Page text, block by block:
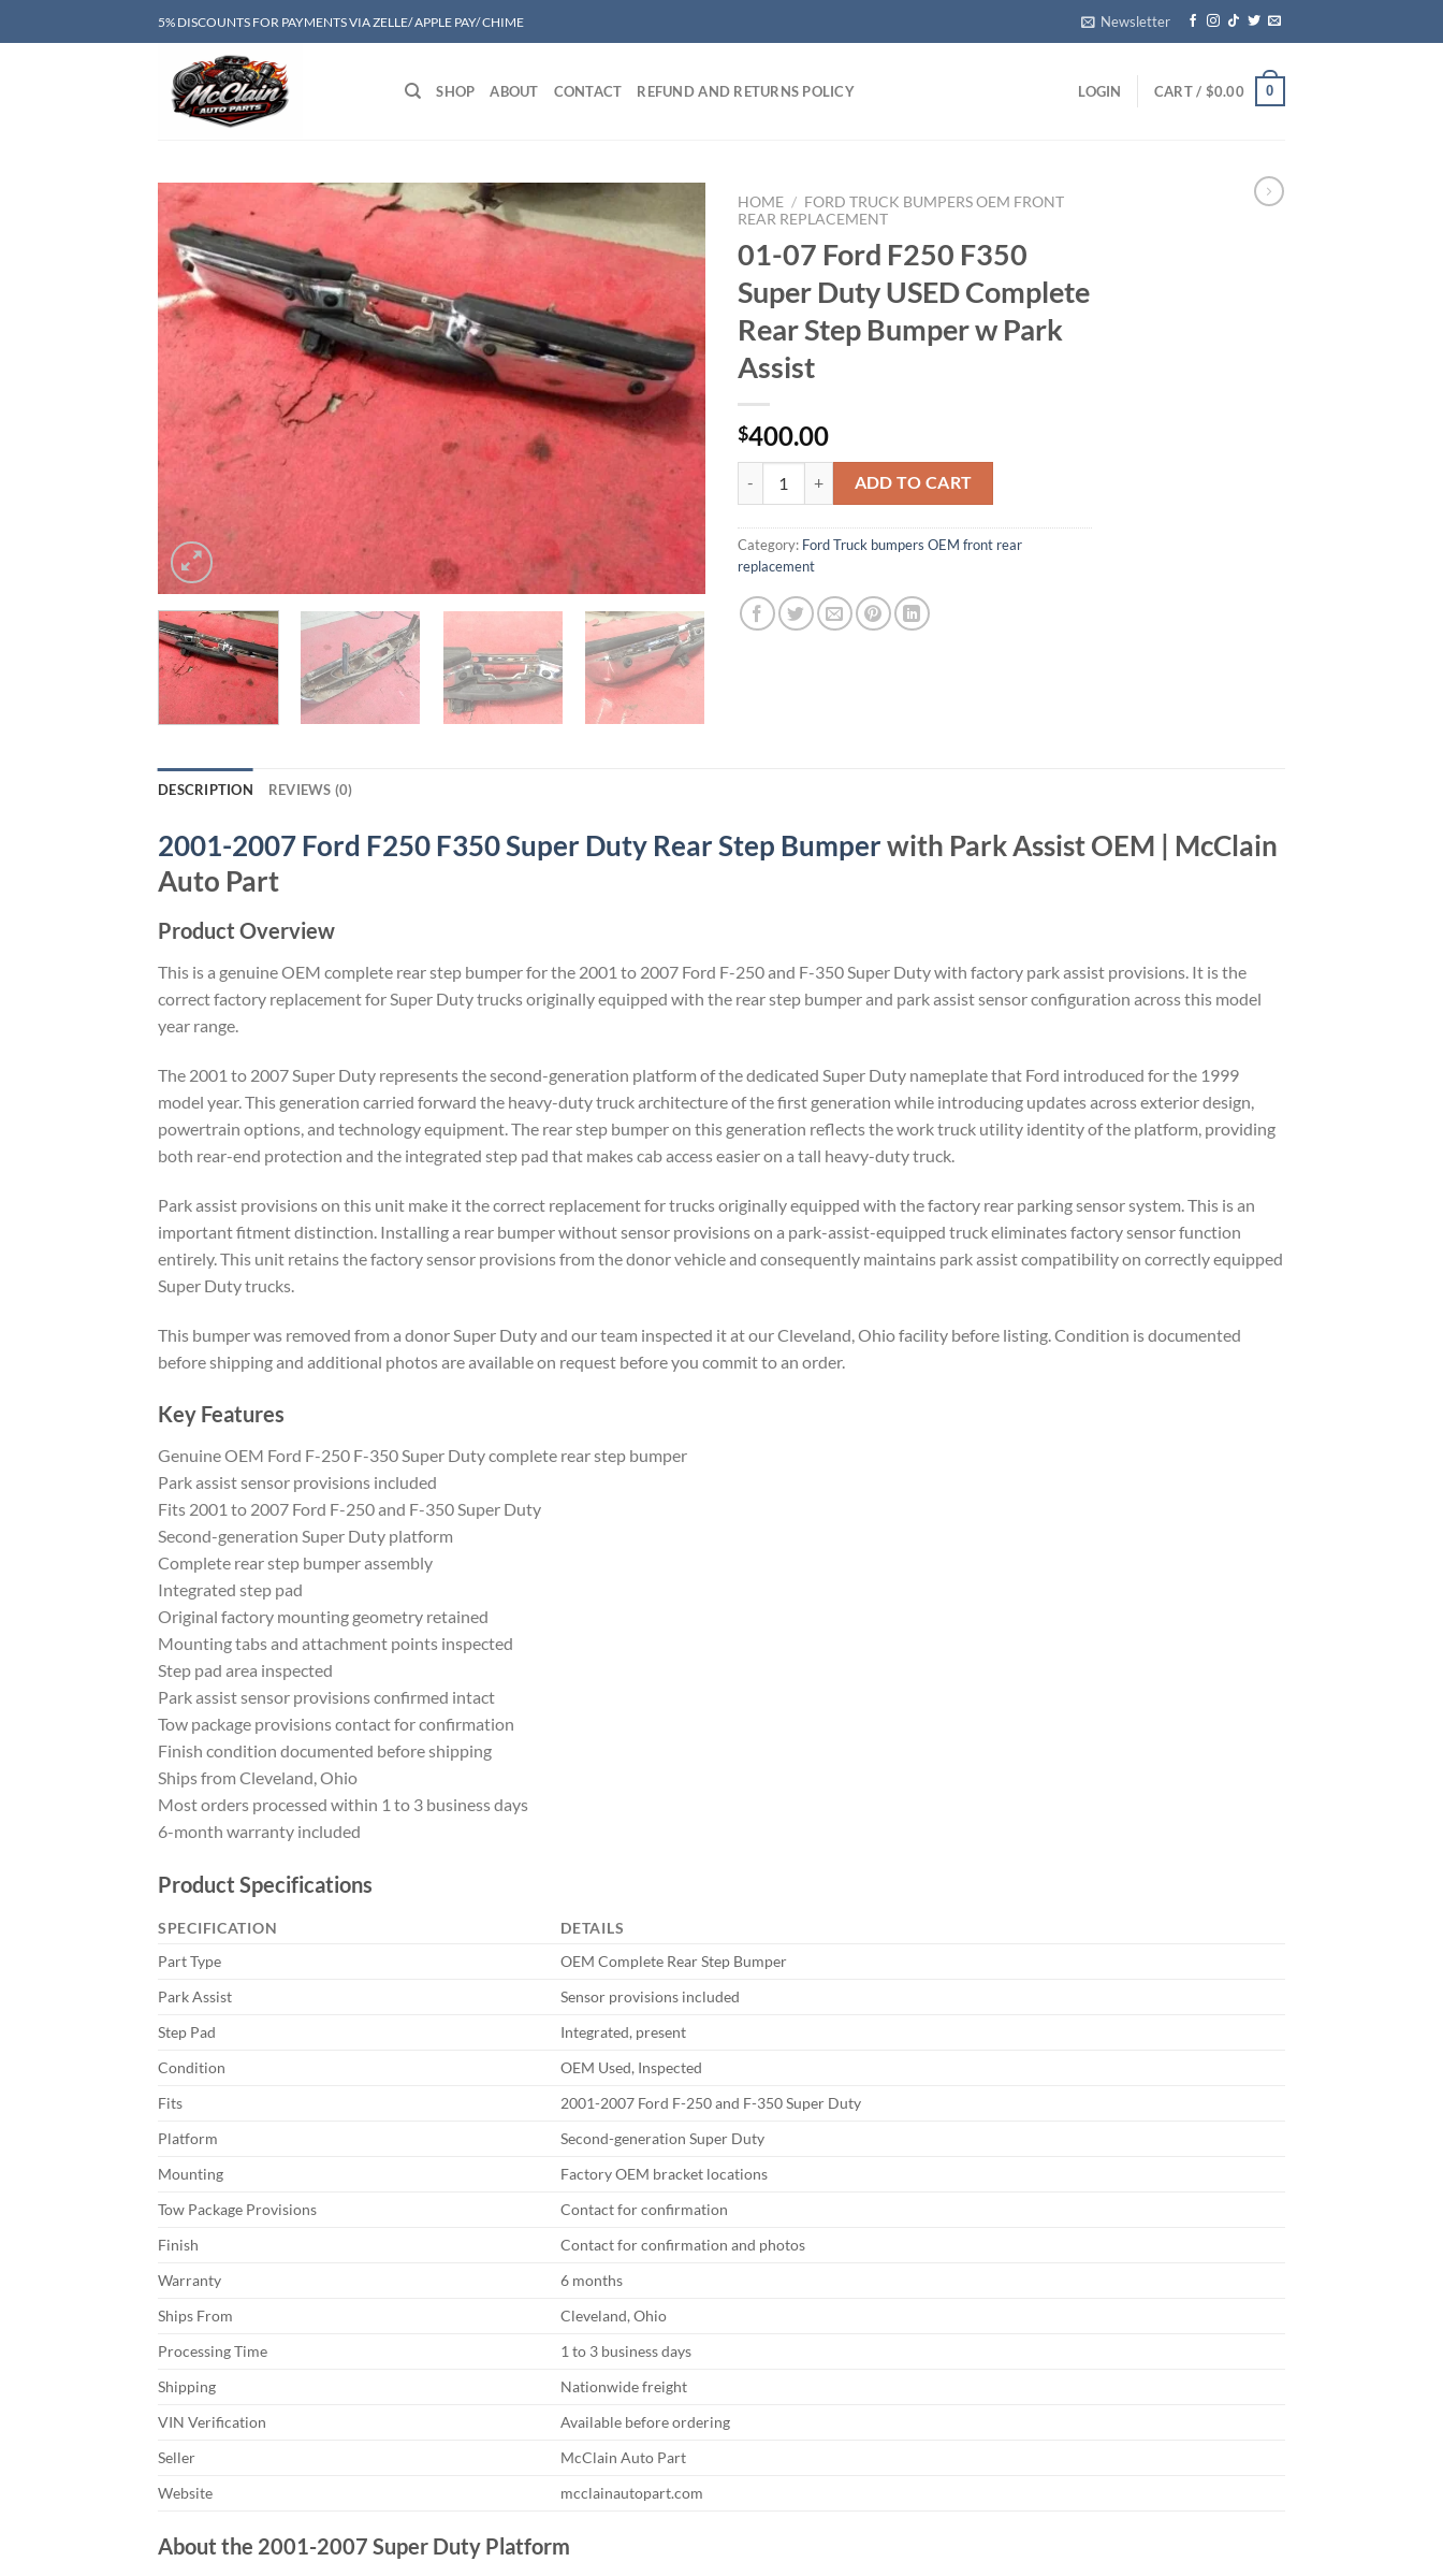
to
5% DISCOUNTS FOR PAYMENTS VIA ZELLE/ APPLE PAY/ CHIME Newsletter
SHOP ABOUT CONTACT REFUND AND RETURNS POLICY LOGIN CART / $0.00 0
HOME / FORD TRUCK BUMPERS OEM FRONT
REAR REPLACEMENT
01-07 Ford F250 F350
Super Duty USED Complete
Rear Step Bumper w Park
Assist
$400.00
01-07 Ford F250 F350 Super Duty USED Complete Rear Step Bumper w Park Assist quantity
ADD TO CART
Category: Ford Truck bumpers OEM front rear
replacement
DESCRIPTION REVIEWS (0)
2001-2007 Ford F250 F350 Super Duty Rear Step Bumperwith Park Assist OEM | McClain
Auto Part
Product Overview
This is a genuine OEM complete rear step bumper for the 2001 to 2007 Ford F-250 and F-350 Super Duty with factory park assist provisions. It is the
correct factory replacement for Super Duty trucks originally equipped with the rear step bumper and park assist sensor configuration across this model
year range.
The 2001 to 2007 Super Duty represents the second-generation platform of the dedicated Super Duty nameplate that Ford introduced for the 1999
model year. This generation carried forward the heavy-duty truck architecture of the first generation while introducing updates across exterior design,
powertrain options, and technology equipment. The rear step bumper on this generation reflects the work truck utility identity of the platform, providing
both rear-end protection and the integrated step pad that makes cab access easier on a tall heavy-duty truck.
Park assist provisions on this unit make it the correct replacement for trucks originally equipped with the factory rear parking sensor system. This is an
important fitment distinction. Installing a rear bumper without sensor provisions on a park-assist-equipped truck eliminates factory sensor function
entirely. This unit retains the factory sensor provisions from the donor vehicle and consequently maintains park assist compatibility on correctly equipped
Super Duty trucks.
This bumper was removed from a donor Super Duty and our team inspected it at our Cleveland, Ohio facility before listing. Condition is documented
before shipping and additional photos are available on request before you commit to an order.
Key Features
Genuine OEM Ford F-250 F-350 Super Duty complete rear step bumper
Park assist sensor provisions included
Fits 2001 to 2007 Ford F-250 and F-350 Super Duty
Second-generation Super Duty platform
Complete rear step bumper assembly
Integrated step pad
Original factory mounting geometry retained
Mounting tabs and attachment points inspected
Step pad area inspected
Park assist sensor provisions confirmed intact
Tow package provisions contact for confirmation
Finish condition documented before shipping
Ships from Cleveland, Ohio
Most orders processed within 1 to 3 business days
6-month warranty included
Product Specifications
SPECIFICATION
DETAILS
Part Type
OEM Complete Rear Step Bumper
Park Assist
Sensor provisions included
Step Pad
Integrated, present
Condition
OEM Used, Inspected
Fits
2001-2007 Ford F-250 and F-350 Super Duty
Platform
Second-generation Super Duty
Mounting
Factory OEM bracket locations
Tow Package Provisions
Contact for confirmation
Finish
Contact for confirmation and photos
Warranty
6 months
Ships From
Cleveland, Ohio
Processing Time
1 to 3 business days
Shipping
Nationwide freight
VIN Verification
Available before ordering
Seller
McClain Auto Part
Website
mcclainautopart.com
About the 2001-2007 Super Duty Platform